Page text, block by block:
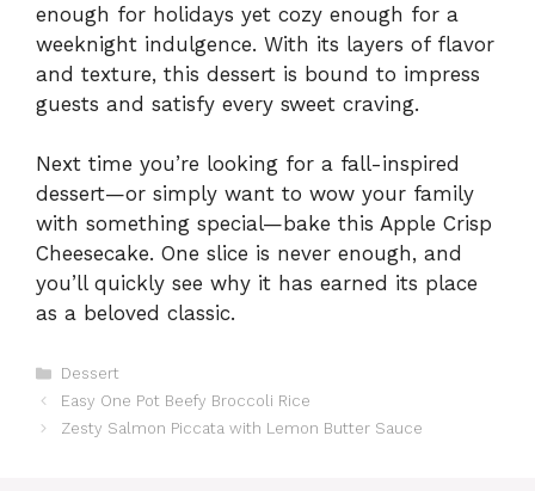
enough for holidays yet cozy enough for a
weeknight indulgence. With its layers of flavor
and texture, this dessert is bound to impress
guests and satisfy every sweet craving.
Next time you’re looking for a fall-inspired
dessert—or simply want to wow your family
with something special—bake this Apple Crisp
Cheesecake. One slice is never enough, and
you’ll quickly see why it has earned its place
as a beloved classic.
Categories
Dessert
Easy One Pot Beefy Broccoli Rice
Zesty Salmon Piccata with Lemon Butter Sauce